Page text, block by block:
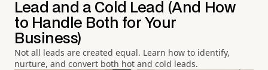
Lead and a Cold Lead (And How
to Handle Both for Your
Business)
Not all leads are created equal. Learn how to identify,
nurture, and convert both hot and cold leads.